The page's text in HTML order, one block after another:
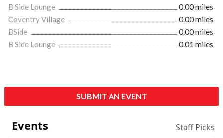
B Side Lounge
0.00 miles
Coventry Village
0.00 miles
BSide
0.00 miles
B Side Lounge
0.01 miles
SUBMIT AN EVENT
Events Staff Picks